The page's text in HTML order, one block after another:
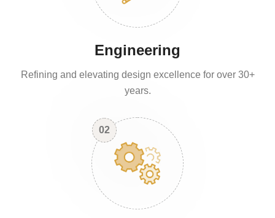
Engineering
Refining and elevating design excellence for over 30+
years.
02